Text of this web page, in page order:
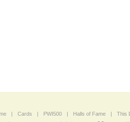
| Cards | PWI500 | Halls of Fame | This